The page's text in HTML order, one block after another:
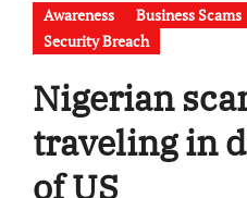
Awareness Business Scams
Security Breach
Nigerian
traveling in
of US